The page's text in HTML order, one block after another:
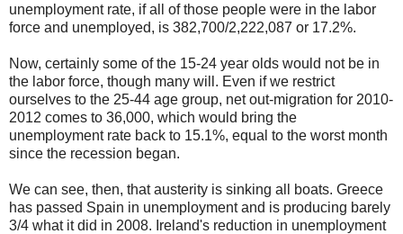
unemployment rate, if all of those people were in the labor
force and unemployed, is 382,700/2,222,087 or 17.2%.
Now, certainly some of the 15-24 year olds would not be in
the labor force, though many will. Even if we restrict
ourselves to the 25-44 age group, net out-migration for 2010-
2012 comes to 36,000, which would bring the
unemployment rate back to 15.1%, equal to the worst month
since the recession began.
We can see, then, that austerity is sinking all boats. Greece
has passed Spain in unemployment and is producing barely
3/4 what it did in 2008. Ireland's reduction in unemployment